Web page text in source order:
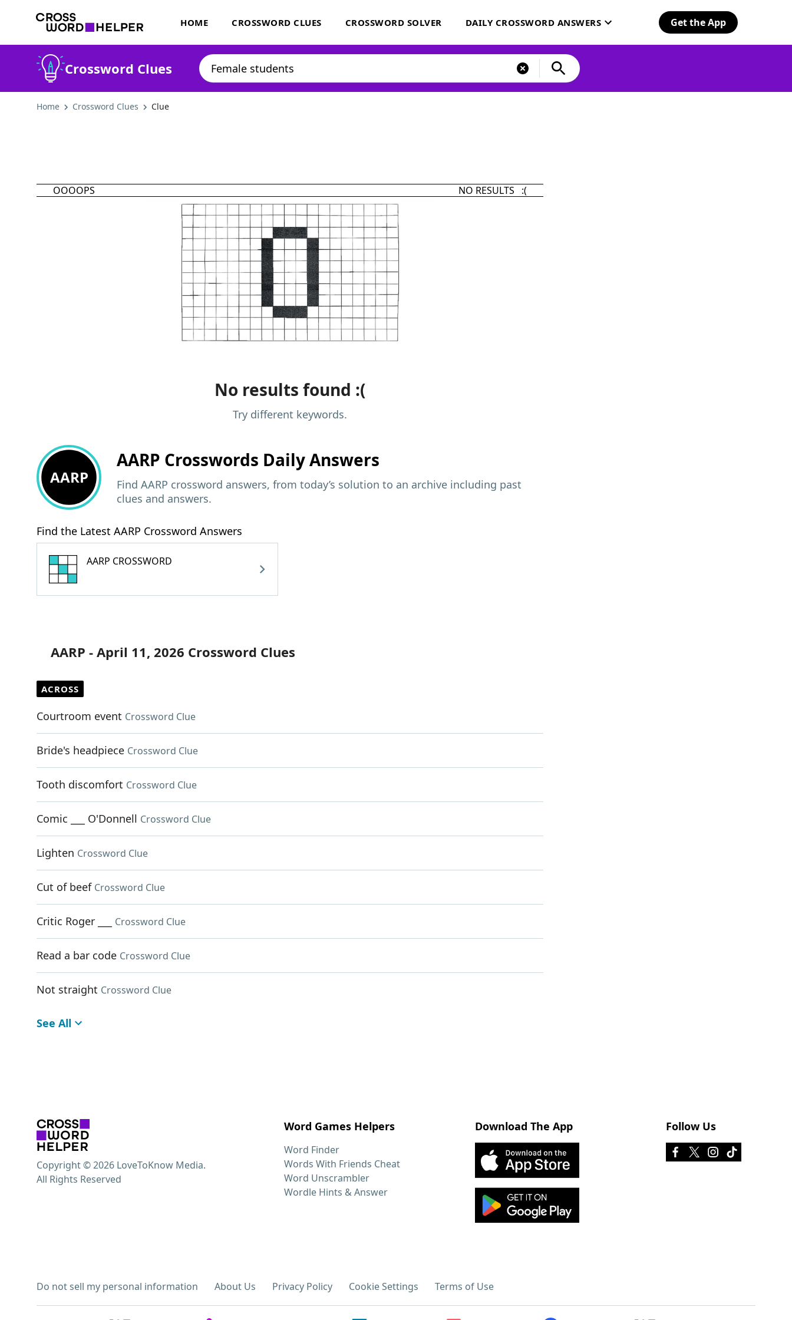
HOME CROSSWORD CLUES CROSSWORD SOLVER DAILY CROSSWORD ANSWERS Get the App
Crossword Clues
Home Crossword Clues Clue
OOOOPS NO RESULTS :(
No results found :(
Try different keywords.
AARP
AARP Crosswords Daily Answers
Find AARP crossword answers, from today’s solution to an archive including past
clues and answers.
Find the Latest AARP Crossword Answers
AARP CROSSWORD
AARP - April 11, 2026 Crossword Clues
ACROSS
Courtroom event Crossword Clue
Bride's headpiece Crossword Clue
Tooth discomfort Crossword Clue
Comic ___ O'Donnell Crossword Clue
Lighten Crossword Clue
Cut of beef Crossword Clue
Critic Roger ___ Crossword Clue
Read a bar code Crossword Clue
Not straight Crossword Clue
See All
Word Games Helpers
Word Finder
Words With Friends Cheat
Word Unscrambler
Wordle Hints & Answer
Download The App Follow Us
Do not sell my personal information About Us Privacy Policy Cookie Settings Terms of Use
Copyright © 2026 LoveToKnow Media.
All Rights Reserved